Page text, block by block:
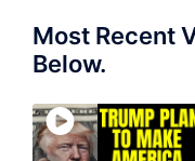
Most Recent
Below.